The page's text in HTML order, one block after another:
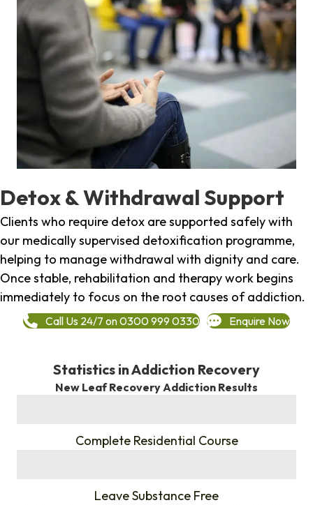
Detox & Withdrawal Support
Clients who require detox are supported safely with
our medically supervised detoxification programme,
helping to manage withdrawal with dignity and care.
Once stable, rehabilitation and therapy work begins
immediately to focus on the root causes of addiction.
Call Us 24/7 on 0300 999 0330 Enquire Now
Statistics in Addiction Recovery
New Leaf Recovery Addiction Results
Complete Residential Course
Leave Substance Free